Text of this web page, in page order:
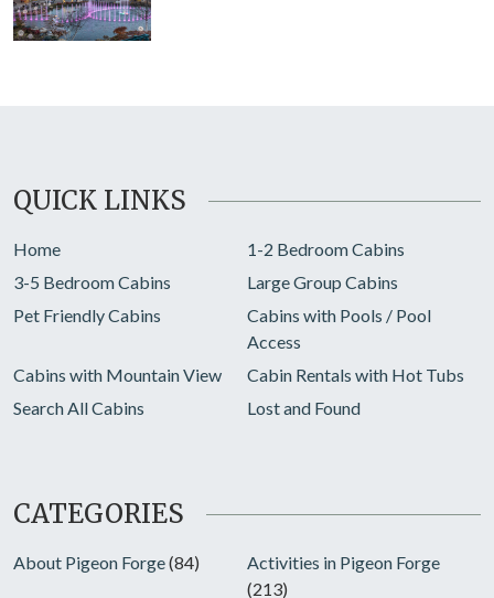
QUICK LINKS
Home
1-2 Bedroom Cabins
3-5 Bedroom Cabins
Large Group Cabins
Pet Friendly Cabins
Cabins with Pools / Pool
Access
Cabins with Mountain View
Cabin Rentals with Hot Tubs
Search All Cabins
Lost and Found
CATEGORIES
About Pigeon Forge(84)
Activities in Pigeon Forge
(213)